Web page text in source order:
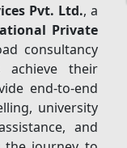
Pvt. Ltd., a
Private
consultancy
achieve their
end-to-end
university
and